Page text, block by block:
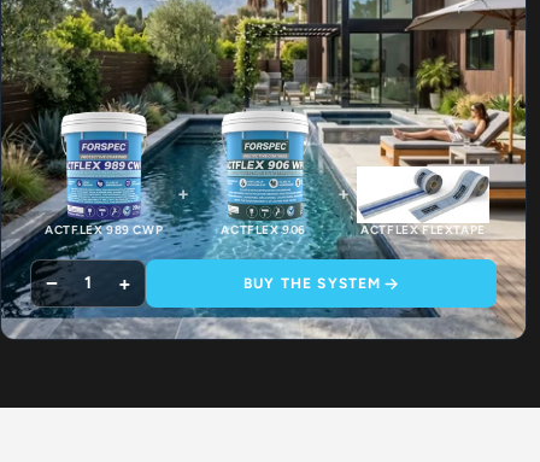
ACTFLEX 989 CWP
+
ACTFLEX 906
+
ACTFLEX FLEXTAPE
− 1 + BUY THE SYSTEM